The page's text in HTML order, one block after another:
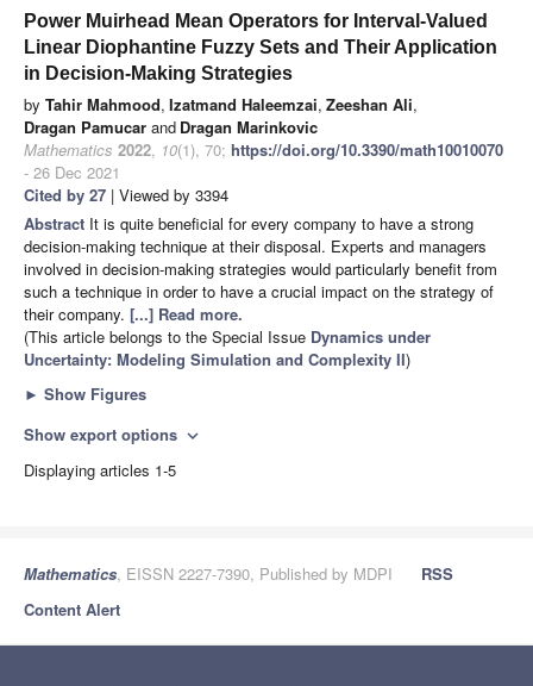
Power Muirhead Mean Operators for Interval-Valued
Linear Diophantine Fuzzy Sets and Their Application
in Decision-Making Strategies
by Tahir Mahmood, Izatmand Haleemzai, Zeeshan Ali,
Dragan Pamucar and Dragan Marinkovic
Mathematics 2022, 10(1), 70; https://doi.org/10.3390/math10010070
- 26 Dec 2021
Cited by 27 | Viewed by 3394
Abstract It is quite beneficial for every company to have a strong
decision-making technique at their disposal. Experts and managers
involved in decision-making strategies would particularly benefit from
such a technique in order to have a crucial impact on the strategy of
their company. [...] Read more.
(This article belongs to the Special Issue Dynamics under
Uncertainty: Modeling Simulation and Complexity II)
► Show Figures
Show export options expand_more
Displaying articles 1-5
Mathematics, EISSN 2227-7390, Published by MDPI
RSS
Content Alert